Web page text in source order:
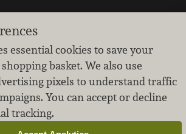
sell your personal information.
protect and respect the privacy of
our guests.
Cookie settings
essential cookies to save your
basket. We also use
pixels to understand traffic
You can accept or decline
tracking.